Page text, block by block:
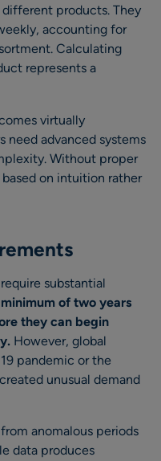
products. They
accounting for
Calculating
represents a
virtually
need advanced systems
Without proper
on intuition rather
substantial
of two years
they can begin
However, global
pandemic or the
unusual demand
anomalous periods
data produces